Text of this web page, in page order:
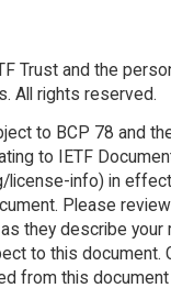
Trust and the
All rights reserved.
to BCP 78 and
to IETF
license-info) in
Please
they describe your
to this document.
from this